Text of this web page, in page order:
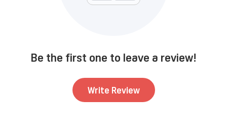
Be the first one to leave a review!
Write Review